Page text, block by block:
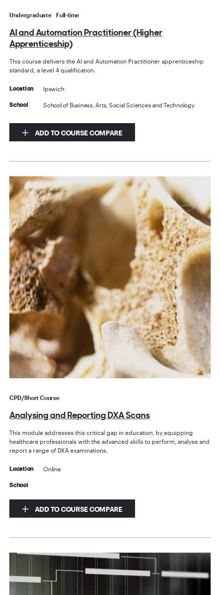
Undergraduate Full-time
AI and Automation Practitioner (Higher
Apprenticeship)
This course delivers the AI and Automation Practitioner apprenticeship
standard, a level 4 qualification.
Location Ipswich
School School of Business, Arts, Social Sciences and Technology
ADD TO COURSE COMPARE
CPD/Short Course
Analysing and Reporting DXA Scans
This module addresses this critical gap in education, by equipping
healthcare professionals with the advanced skills to perform, analyse and
report a range of DXA examinations.
Location Online
School
ADD TO COURSE COMPARE